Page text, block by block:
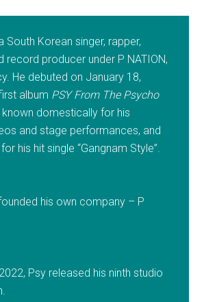
South Korean singer, rapper,
record producer under P NATION,
He debuted on January 18,
album PSY From The Psycho
known domestically for his
and stage performances, and
his hit single “Gangnam Style”.
his own company – P
Psy released his ninth studio